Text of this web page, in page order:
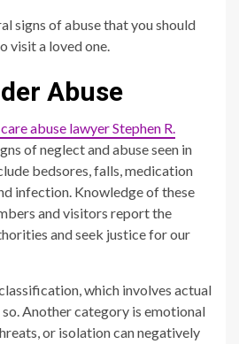
signs of abuse that you should
visit a loved one.
Abuse
abuse lawyer Stephen R.
of neglect and abuse seen in
bedsores, falls, medication
infection. Knowledge of these
and visitors report the
and seek justice for our
which involves actual
Another category is emotional
or isolation can negatively